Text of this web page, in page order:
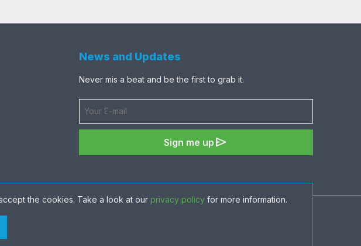
the cookies. Take a look at our privacy policyfor more information.
News and Updates
Never mis a beat and be the first to grab it.
Sign me up send